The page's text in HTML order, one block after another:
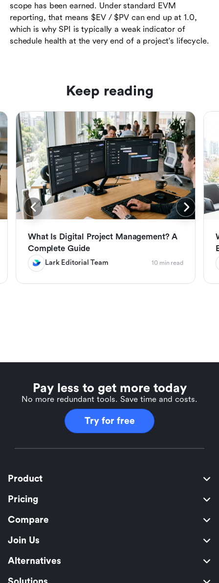
scope has been earned. Under standard EVM
reporting, that means $EV / $PV can end up at 1.0,
which is why SPI is typically a weak indicator of
schedule health at the very end of a project's lifecycle.
Keep reading
What Is Digital Project Management? A
Complete Guide
Lark Editorial Team 10 min read
Pay less to get more today
No more redundant tools. Save time and costs.
Try for free
Product
Pricing
Compare
Join Us
Alternatives